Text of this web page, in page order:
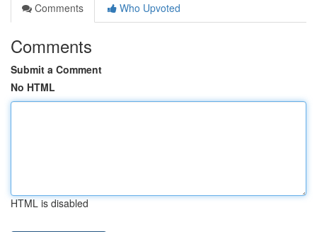
Comments
Who Upvoted
Comments
Submit a Comment
No HTML
HTML is disabled